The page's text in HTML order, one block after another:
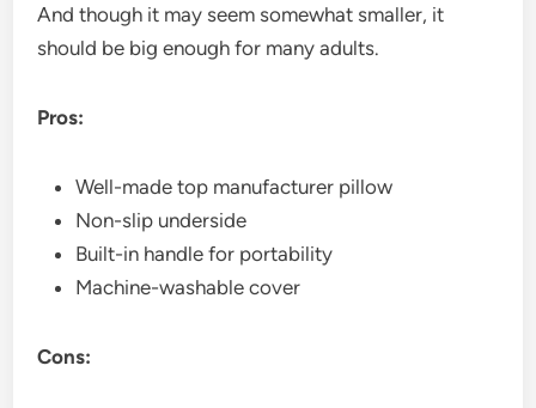
And though it may seem somewhat smaller, it
should be big enough for many adults.
Pros:
Well-made top manufacturer pillow
Non-slip underside
Built-in handle for portability
Machine-washable cover
Cons: